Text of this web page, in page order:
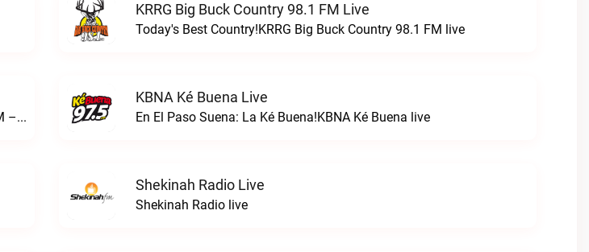
KRRG Big Buck Country 98.1 FM Live
Today's Best Country!KRRG Big Buck Country 98.1 FM live
ESNE - El Sembrador Nueva EvangelizaciónKURS/ESNE 1040 AM – El Sembrador Radio Catolica live
KBNA Ké Buena Live
En El Paso Suena: La Ké Buena!KBNA Ké Buena live
Shekinah Radio Live
Shekinah Radio live